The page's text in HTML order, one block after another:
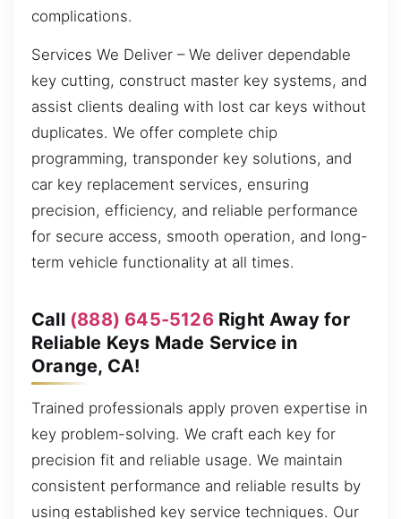
complications.
Services We Deliver – We deliver dependable
key cutting, construct master key systems, and
assist clients dealing with lost car keys without
duplicates. We offer complete chip
programming, transponder key solutions, and
car key replacement services, ensuring
precision, efficiency, and reliable performance
for secure access, smooth operation, and long-
term vehicle functionality at all times.
Call (888) 645-5126Right Away for
Reliable Keys Made Service in
Orange, CA!
Trained professionals apply proven expertise in
key problem-solving. We craft each key for
precision fit and reliable usage. We maintain
consistent performance and reliable results by
using established key service techniques. Our